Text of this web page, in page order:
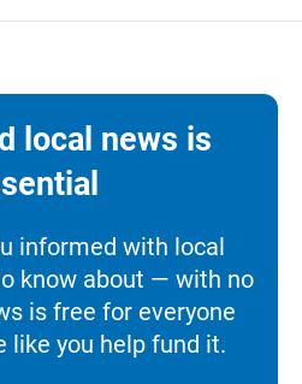
local news is
informed with local
know about — with no
is free for everyone
like you help fund it.